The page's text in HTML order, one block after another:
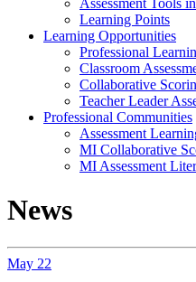
Assessment Tools
Learning Points
Learning Opportunities
Professional
Classroom
Collaborative
Teacher Leader
Professional Communities
Assessment
MI Collaborative
MI Assessment
News
May 22